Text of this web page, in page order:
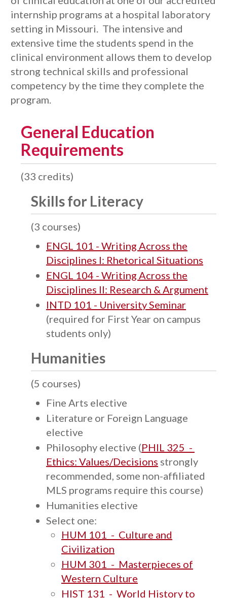
internship programs at a hospital laboratory
setting in Missouri. The intensive and
extensive time the students spend in the
clinical environment allows them to develop
strong technical skills and professional
competency by the time they complete the
program.
General Education
Requirements
(33 credits)
Skills for Literacy
(3 courses)
ENGL 101 - Writing Across the
Disciplines I: Rhetorical Situations
ENGL 104 - Writing Across the
Disciplines II: Research & Argument
INTD 101 - University Seminar
(required for First Year on campus
students only)
Humanities
(5 courses)
Fine Arts elective
Literature or Foreign Language
elective
Philosophy elective (PHIL 325 -
Ethics: Values/Decisions strongly
recommended, some non-affiliated
MLS programs require this course)
Humanities elective
Select one:
HUM 101 - Culture and
Civilization
HUM 301 - Masterpieces of
Western Culture
HIST 131 - World History to